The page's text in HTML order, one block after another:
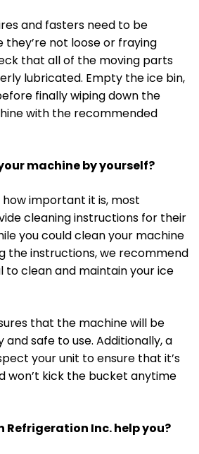
and fasters need to be
not loose or fraying
that all of the moving parts
lubricated. Empty the ice bin,
finally wiping down the
with the recommended
machine by yourself?
important it is, most
cleaning instructions for their
you could clean your machine
the instructions, we recommend
to clean and maintain your ice
that the machine will be
safe to use. Additionally, a
your unit to ensure that it’s
won’t kick the bucket anytime
Refrigeration Inc. help you?